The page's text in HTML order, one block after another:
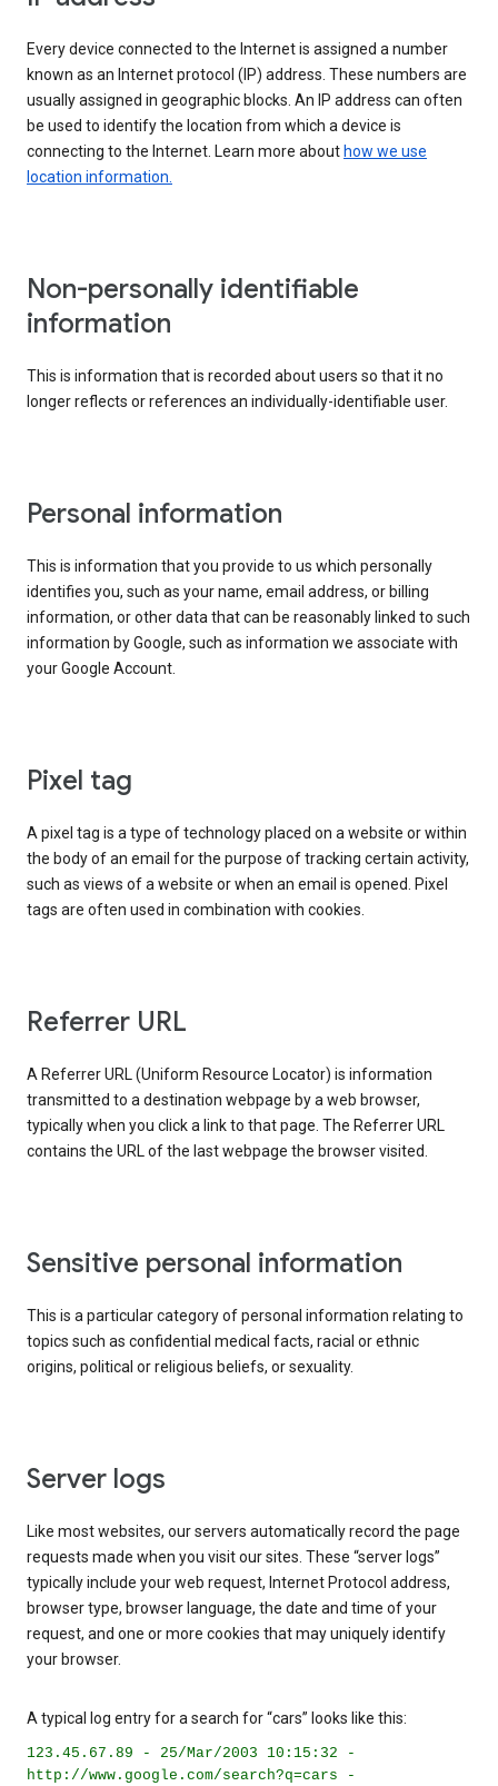
Every device connected to the Internet is assigned a number
known as an Internet protocol (IP) address. These numbers are
usually assigned in geographic blocks. An IP address can often
be used to identify the location from which a device is
connecting to the Internet. Learn more about how we use
location information.
Non-personally identifiable
information
This is information that is recorded about users so that it no
longer reflects or references an individually-identifiable user.
Personal information
This is information that you provide to us which personally
identifies you, such as your name, email address, or billing
information, or other data that can be reasonably linked to such
information by Google, such as information we associate with
your Google Account.
Pixel tag
A pixel tag is a type of technology placed on a website or within
the body of an email for the purpose of tracking certain activity,
such as views of a website or when an email is opened. Pixel
tags are often used in combination with cookies.
Referrer URL
A Referrer URL (Uniform Resource Locator) is information
transmitted to a destination webpage by a web browser,
typically when you click a link to that page. The Referrer URL
contains the URL of the last webpage the browser visited.
Sensitive personal information
This is a particular category of personal information relating to
topics such as confidential medical facts, racial or ethnic
origins, political or religious beliefs, or sexuality.
Server logs
Like most websites, our servers automatically record the page
requests made when you visit our sites. These “server logs”
typically include your web request, Internet Protocol address,
browser type, browser language, the date and time of your
request, and one or more cookies that may uniquely identify
your browser.
A typical log entry for a search for “cars” looks like this:
123.45.67.89 - 25/Mar/2003 10:15:32 -
http://www.google.com/search?q=cars -